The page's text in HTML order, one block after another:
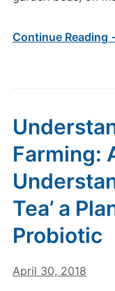
Continue Reading
Farming:
Tea’ a
Probiotic
April 30, 2018